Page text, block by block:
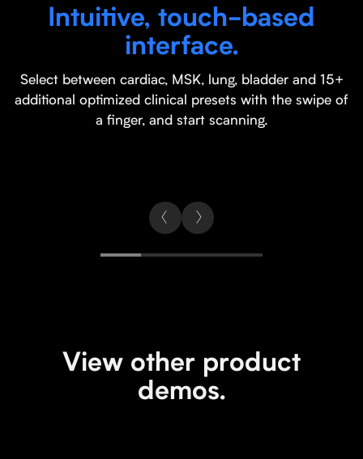
Intuitive, touch-based
interface.
Select between cardiac, MSK, lung, bladder and 15+
additional optimized clinical presets with the swipe of
a finger, and start scanning.
View other product
demos.